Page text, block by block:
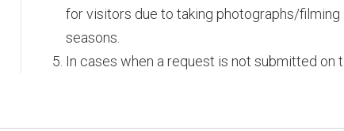
for visitors due to taking photographs/filming
seasons.
In cases when a request is not submitted on